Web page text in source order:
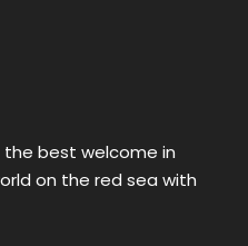
the best welcome in
on the red sea with